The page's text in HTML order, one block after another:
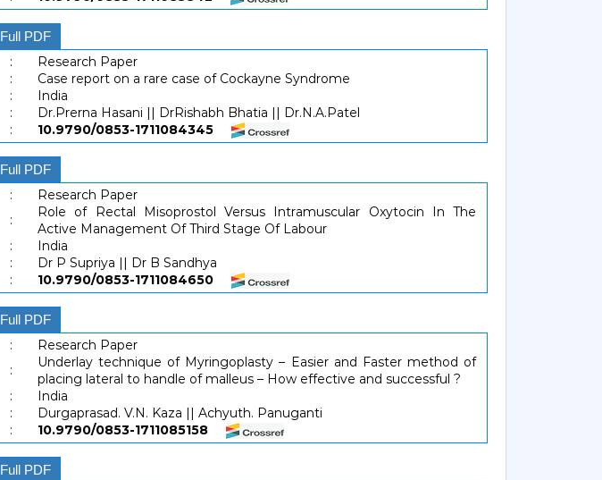
Full PDF
:
Research Paper
:
Case report on a rare case of Cockayne Syndrome
:
India
:
Dr.Prerna Hasani || DrRishabh Bhatia || Dr.N.A.Patel
:
10.9790/0853-1711084345
Full PDF
:
Research Paper
:
Role of Rectal Misoprostol Versus Intramuscular Oxytocin In The
Active Management Of Third Stage Of Labour
:
India
:
Dr P Supriya || Dr B Sandhya
:
10.9790/0853-1711084650
Full PDF
:
Research Paper
:
Underlay technique of Myringoplasty – Easier and Faster method of
placing lateral to handle of malleus – How effective and successful ?
:
India
:
Durgaprasad. V.N. Kaza || Achyuth. Panuganti
:
10.9790/0853-1711085158
Full PDF